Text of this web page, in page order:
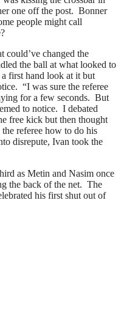
one off the post. Bonner
people might call
could’ve changed the
the ball at what looked to
first hand look at it but
“I was sure the referee
for a few seconds. But
to notice. I debated
free kick but then thought
referee how to do his
disrepute, Ivan took the
as Metin and Nasim once
the back of the net. The
his first shut out of